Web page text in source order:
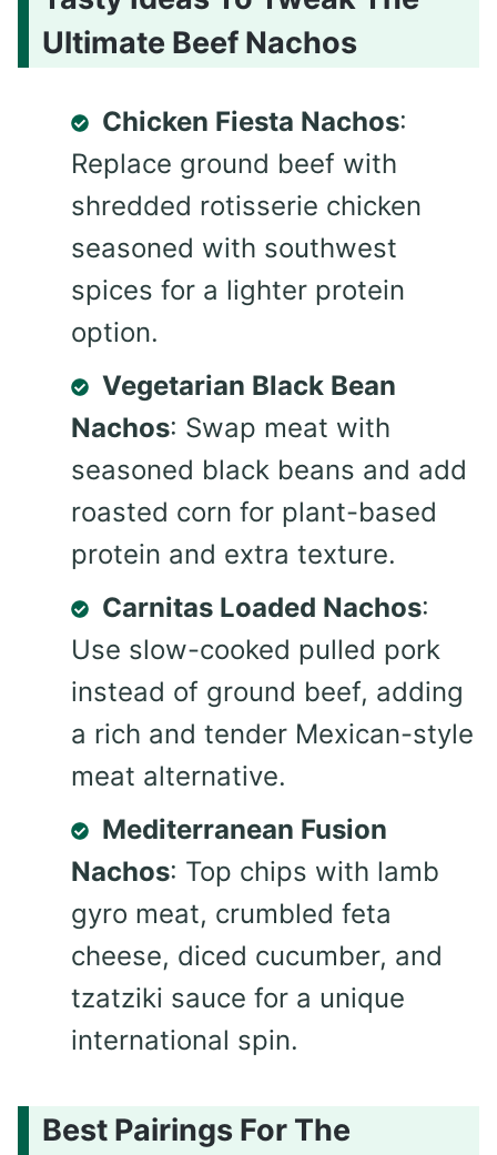
Ultimate Beef Nachos
Chicken Fiesta Nachos:
Replace ground beef with
shredded rotisserie chicken
seasoned with southwest
spices for a lighter protein
option.
Vegetarian Black Bean
Nachos: Swap meat with
seasoned black beans and add
roasted corn for plant-based
protein and extra texture.
Carnitas Loaded Nachos:
Use slow-cooked pulled pork
instead of ground beef, adding
a rich and tender Mexican-style
meat alternative.
Mediterranean Fusion
Nachos: Top chips with lamb
gyro meat, crumbled feta
cheese, diced cucumber, and
tzatziki sauce for a unique
international spin.
Best Pairings For The